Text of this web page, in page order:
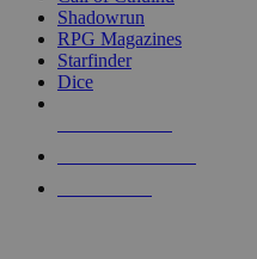
touch
Shadowrun
RPG Magazines
Starfinder
Dice